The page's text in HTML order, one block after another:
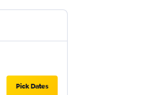
Pick Dates